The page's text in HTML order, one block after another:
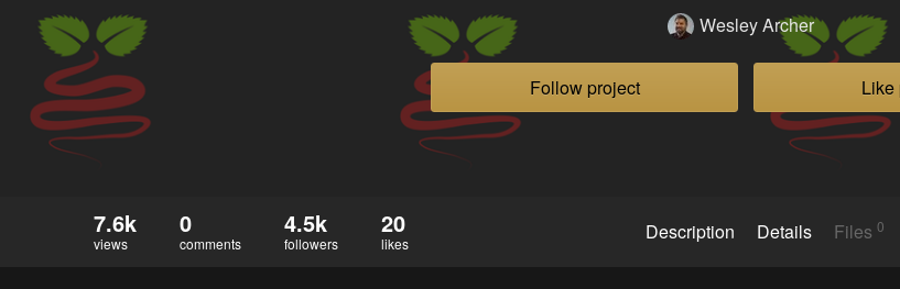
Wesley Archer
Follow project Like
7.6k
views
0
comments
4.5k
followers
20
likes Description Details Files0